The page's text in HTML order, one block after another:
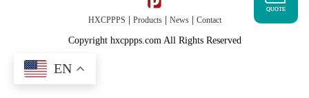
HXCPPPS Products| News| Contact
Copyright hxcppps.com All Rights Reserved
QUOTE
EN